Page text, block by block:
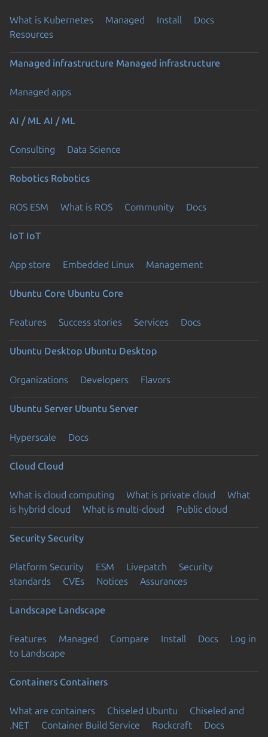
What is Kubernetes Managed Install
Docs
Resources
Managed infrastructure Managed infrastructure
Managed apps
AI / ML AI / ML
Consulting Data Science
Robotics Robotics
ROS ESM What is ROS Community Docs
IoT IoT
App store Embedded Linux Management
Ubuntu Core Ubuntu Core
Features Success stories Services Docs
Ubuntu Desktop Ubuntu Desktop
Organizations Developers Flavors
Ubuntu Server Ubuntu Server
Hyperscale Docs
Cloud Cloud
What is cloud computing What is private cloud
What
is hybrid cloud
What is multi-cloud Public cloud
Security Security
Platform Security ESM Livepatch
Security
standards
CVEs Notices Assurances
Landscape Landscape
Features Managed Compare Install Docs
Log in
to Landscape
Containers Containers
What are containers Chiseled Ubuntu
Chiseled and
.NET
Container Build Service Rockcraft Docs